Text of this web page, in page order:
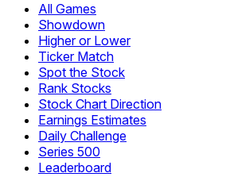
All Games
Showdown
Higher or Lower
Ticker Match
Spot the Stock
Rank Stocks
Stock Chart Direction
Earnings Estimates
Daily Challenge
Series 500
Leaderboard